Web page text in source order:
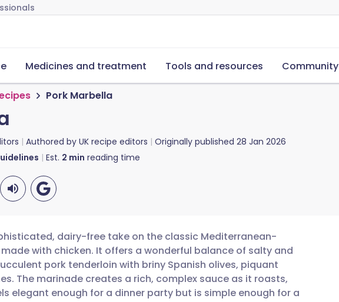
Medicines and treatment Tools and resources Community
Pork Marbella
Authored by UK recipe editors Originally published 28 Jan 2026
Est. 2 min reading time
🇩🇪 Deutsch
dairy-free take on the classic Mediterranean-
with chicken. It offers a wonderful balance of salty and
pork tenderloin with briny Spanish olives, piquant
The marinade creates a rich, complex sauce as it roasts,
elegant enough for a dinner party but is simple enough for a